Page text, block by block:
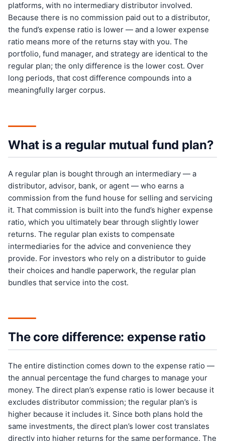
platforms, with no intermediary distributor involved.
Because there is no commission paid out to a distributor,
the fund’s expense ratio is lower — and a lower expense
ratio means more of the returns stay with you. The
portfolio, fund manager, and strategy are identical to the
regular plan; the only difference is the lower cost. Over
long periods, that cost difference compounds into a
meaningfully larger corpus.
What is a regular mutual fund plan?
A regular plan is bought through an intermediary — a
distributor, advisor, bank, or agent — who earns a
commission from the fund house for selling and servicing
it. That commission is built into the fund’s higher expense
ratio, which you ultimately bear through slightly lower
returns. The regular plan exists to compensate
intermediaries for the advice and convenience they
provide. For investors who rely on a distributor to guide
their choices and handle paperwork, the regular plan
bundles that service into the cost.
The core difference: expense ratio
The entire distinction comes down to the expense ratio —
the annual percentage the fund charges to manage your
money. The direct plan’s expense ratio is lower because it
excludes distributor commission; the regular plan’s is
higher because it includes it. Since both plans hold the
same investments, the direct plan’s lower cost translates
directly into higher returns for the same performance. The